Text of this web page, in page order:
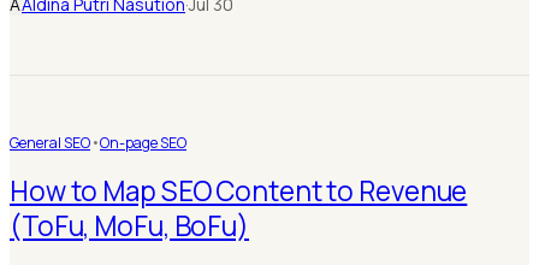
General SEO•On-page SEO
How to Map SEO Content to Revenue
(ToFu, MoFu, BoFu)